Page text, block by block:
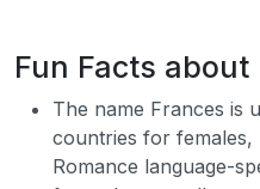
Fun Facts about
The name Frances is
countries for
Romance language-